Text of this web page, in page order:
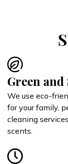
Green and
We use eco-
for your family,
cleaning
scents.